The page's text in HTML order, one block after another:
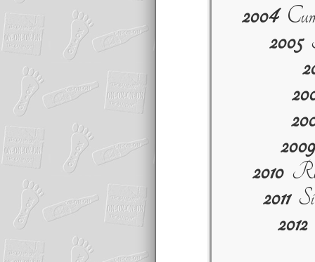
2004
2005
2009
2010
2011Sit
2012